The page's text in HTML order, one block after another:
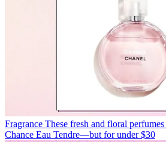
Fragrance These fresh and floral
Chance Eau Tendre—but for under $30